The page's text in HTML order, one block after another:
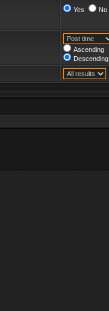
Yes No
Ascending
Descending